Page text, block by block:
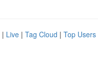
| Live | Tag Cloud | Top Users